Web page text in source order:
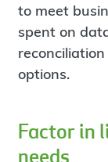
to meet
spent on
options.
Factor in
needs